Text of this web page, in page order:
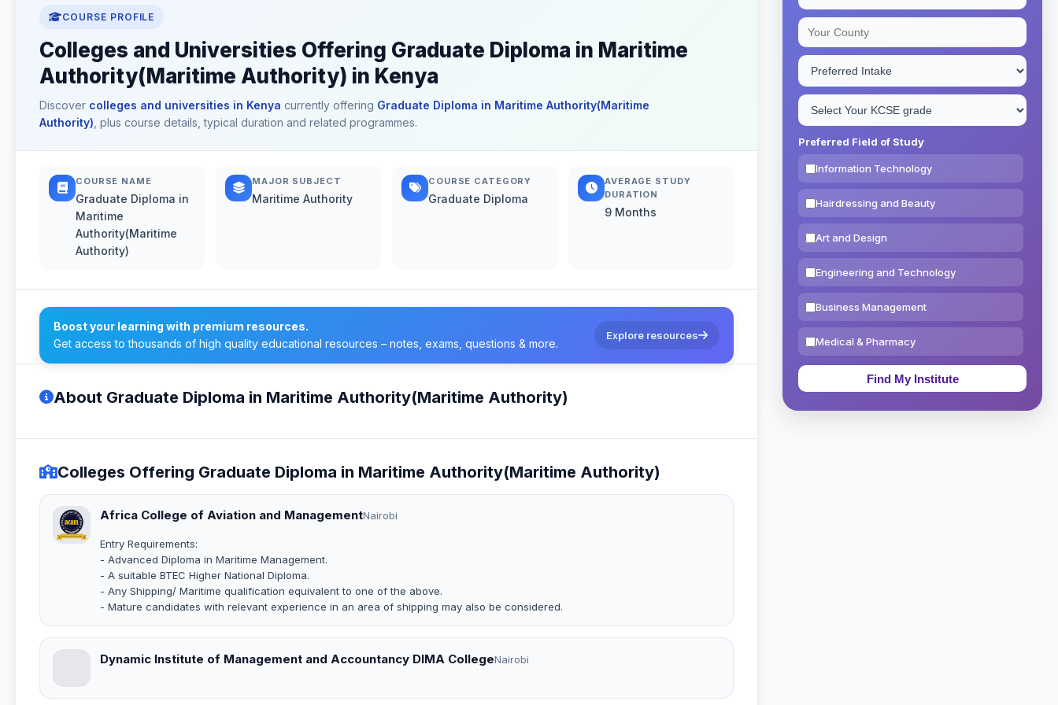
COURSE PROFILE
Colleges and Universities Offering Graduate Diploma in Maritime
Authority(Maritime Authority) in Kenya
Discover colleges and universities in Kenya currently offering Graduate Diploma in Maritime Authority(Maritime
Authority) , plus course details, typical duration and related programmes.
COURSE NAME
Graduate Diploma in
Maritime
Authority(Maritime
Authority)
MAJOR SUBJECT
Maritime Authority
COURSE CATEGORY
Graduate Diploma
AVERAGE STUDY
DURATION
9 Months
Boost your learning with premium resources.
Get access to thousands of high quality educational resources – notes, exams, questions & more.
Explore resources
About Graduate Diploma in Maritime Authority(Maritime Authority)
Colleges Offering Graduate Diploma in Maritime Authority(Maritime Authority)
Africa College of Aviation and ManagementNairobi
Entry Requirements:
- Advanced Diploma in Maritime Management.
- A suitable BTEC Higher National Diploma.
- Any Shipping/ Maritime qualification equivalent to one of the above.
- Mature candidates with relevant experience in an area of shipping may also be considered.
Dynamic Institute of Management and Accountancy DIMA CollegeNairobi
Preferred Field of Study
Information Technology
Hairdressing and Beauty
Art and Design
Engineering and Technology
Business Management
Medical & Pharmacy
Education & Teaching
Theology, Religion & Bible